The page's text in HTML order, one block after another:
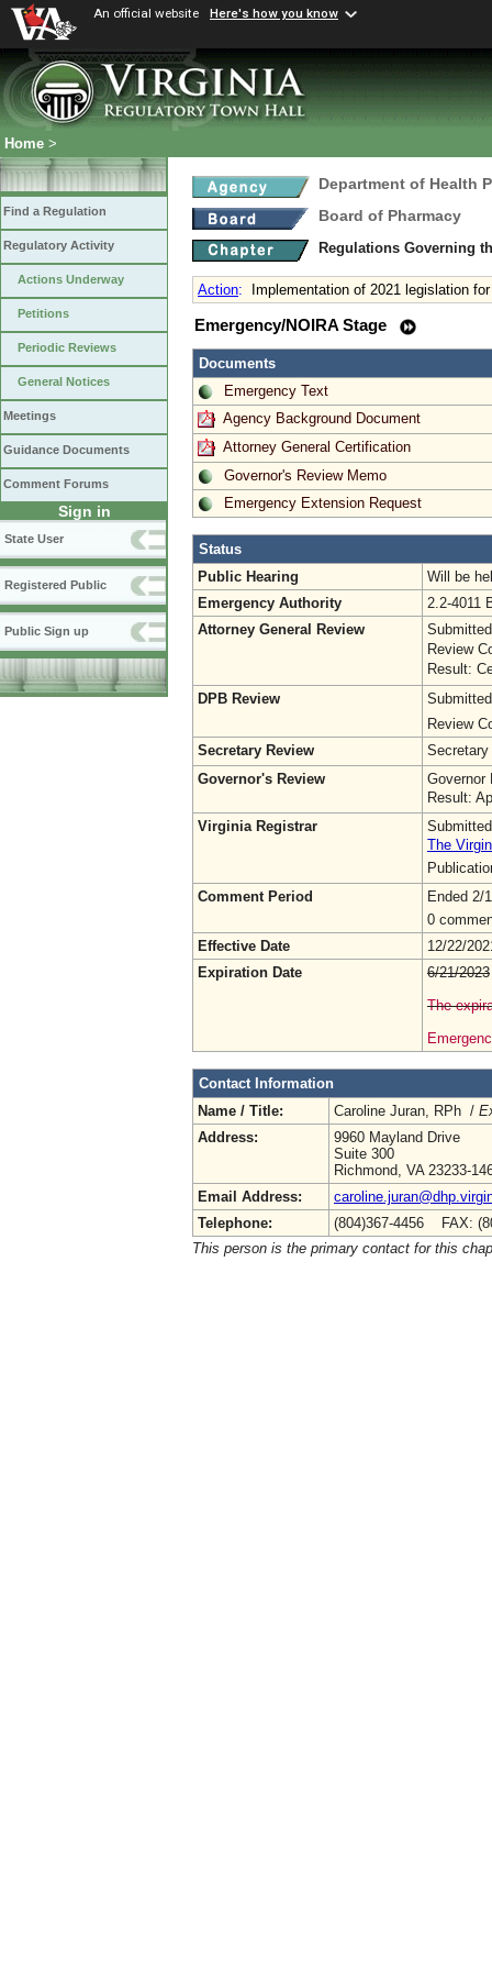
An official website Here's how you know
Home >
Find a Regulation
Regulatory Activity
Actions Underway
Petitions
Periodic Reviews
General Notices
Meetings
Guidance Documents
Comment Forums
Sign in
State User
Registered Public
Public Sign up
Department of Health
Board of Pharmacy
Regulations Governing
Action: Implementation of 2021 legislation
Emergency/NOIRA Stage
Documents
Emergency Text
Agency Background Document
Attorney General Certification
Governor's Review Memo
Emergency Extension Request
Status
Public Hearing
Will be
Emergency Authority
2.2-4011
Attorney General Review
Review
Result:
DPB Review
Review
Secretary Review
Secretary
Governor's Review
Governor
Result:
Virginia Registrar
The
Comment Period
Ended 2/
0
Effective Date
12/22/
Expiration Date
6/21/2023
The
Contact Information
Name / Title:
Caroline Juran, RPh /
Address:
9960 Mayland Drive
Suite 300
Richmond, VA 23233-
Email Address:
Telephone:
(804)367-4456 FAX:
This person is the primary contact for this